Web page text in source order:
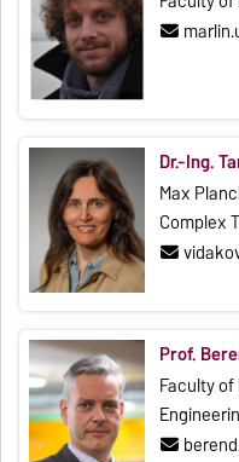
Dr.-Ing.
Max
Complex
Prof.
Faculty